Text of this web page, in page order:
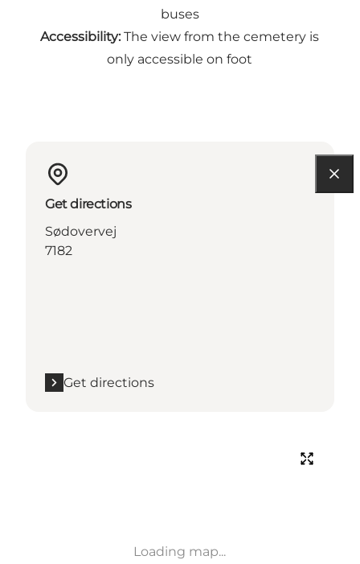
buses
Accessibility:The view from the cemetery is
only accessible on foot
Get directions
Sødovervej
7182
Get directions
Loading map...